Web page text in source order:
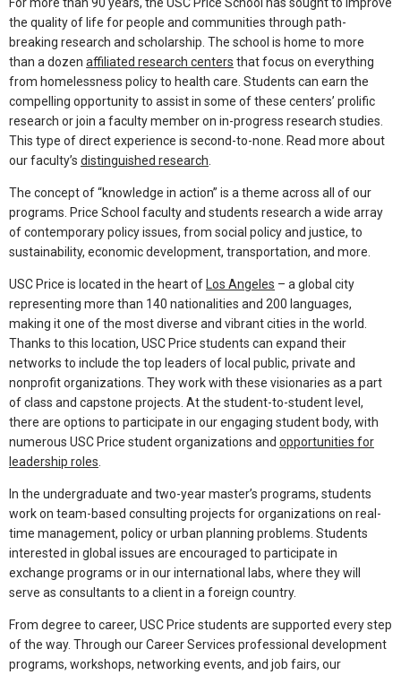
the quality of life for people and communities through path-
breaking research and scholarship. The school is home to more
than a dozen affiliated research centers that focus on everything
from homelessness policy to health care. Students can earn the
compelling opportunity to assist in some of these centers’ prolific
research or join a faculty member on in-progress research studies.
This type of direct experience is second-to-none. Read more about
our faculty’s distinguished research
The concept of “knowledge in action” is a theme across all of our
programs. Price School faculty and students research a wide array
of contemporary policy issues, from social policy and justice, to
sustainability, economic development, transportation, and more.
USC Price is located in the heart of Los Angeles – a global city
representing more than 140 nationalities and 200 languages,
making it one of the most diverse and vibrant cities in the world.
Thanks to this location, USC Price students can expand their
networks to include the top leaders of local public, private and
nonprofit organizations. They work with these visionaries as a part
of class and capstone projects. At the student-to-student level,
there are options to participate in our engaging student body, with
numerous USC Price student organizations and opportunities for
leadership roles
In the undergraduate and two-year master’s programs, students
work on team-based consulting projects for organizations on real-
time management, policy or urban planning problems. Students
interested in global issues are encouraged to participate in
exchange programs or in our international labs, where they will
serve as consultants to a client in a foreign country.
From degree to career, USC Price students are supported every step
of the way. Through our Career Services professional development
programs, workshops, networking events, and job fairs, our